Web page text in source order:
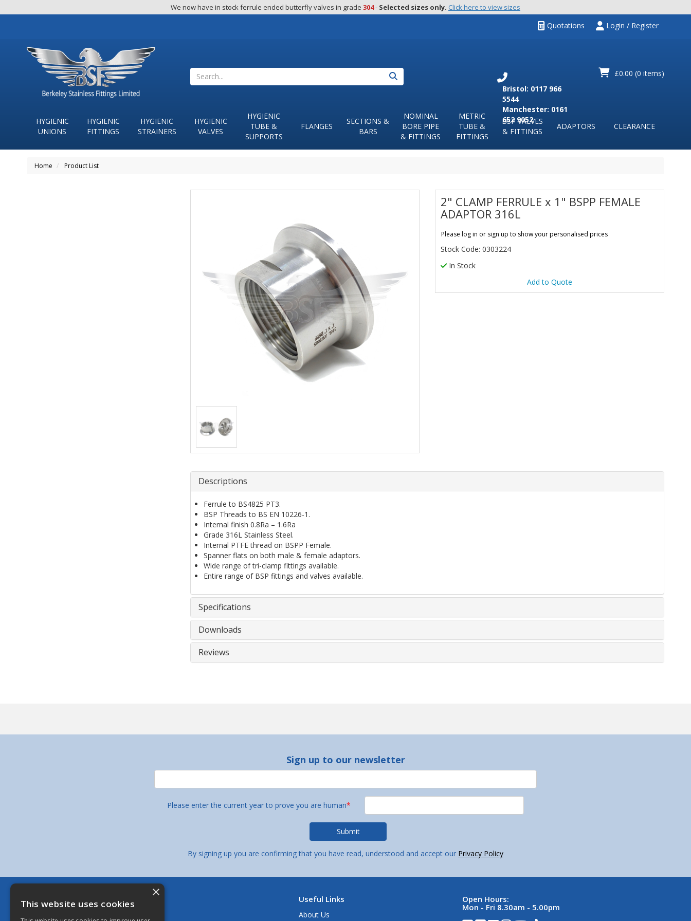
We now have in stock ferrule ended butterfly valves in grade 304 - Selected sizes only. Click here to view sizes
Quotations Login / Register
Search
£0.00 (0 items)
Bristol: 0117 966
5544
Manchester: 0161
652 9052
HYGIENIC
UNIONS
HYGIENIC
FITTINGS
HYGIENIC
STRAINERS
HYGIENIC
VALVES
HYGIENIC
TUBE &
SUPPORTS
FLANGES
SECTIONS &
BARS
NOMINAL
BORE PIPE
& FITTINGS
METRIC
TUBE &
FITTINGS
BSP VALVES
& FITTINGS
ADAPTORS CLEARANCE
Home Product List
2" CLAMP FERRULE x 1" BSPP FEMALE
ADAPTOR 316L
Please log in or sign up to show your personalised prices
Stock Code: 0303224
In Stock
Add to Quote
Descriptions
Ferrule to BS4825 PT3.
BSP Threads to BS EN 10226-1.
Internal finish 0.8Ra – 1.6Ra
Grade 316L Stainless Steel.
Internal PTFE thread on BSPP Female.
Spanner flats on both male & female adaptors.
Wide range of tri-clamp fittings available.
Entire range of BSP fittings and valves available.
Specifications
Downloads
Reviews
Sign up to our newsletter
Please enter the current year to prove you are human*
By signing up you are confirming that you have read, understood and accept our Privacy Policy
Berkeley Stainless Fittings Limited Useful Links
About Us
Open Hours:
Mon - Fri 8.30am - 5.00pm
×
This website uses cookies